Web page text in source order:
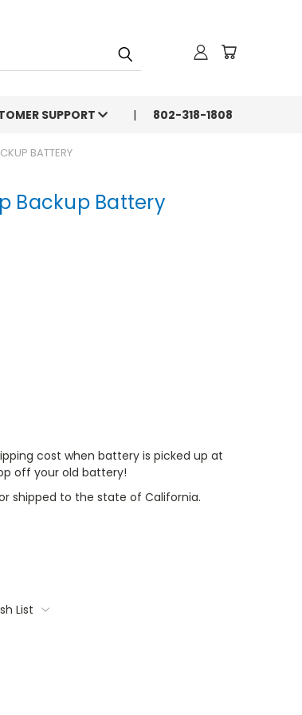
SUPPORT 802-318-1808
BATTERY
Backup Battery
cost when battery is picked up at
off your old battery!
shipped to the state of California.
List